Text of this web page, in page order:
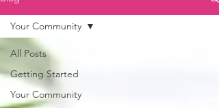
All Posts
Getting Started
Your Community
Your Community